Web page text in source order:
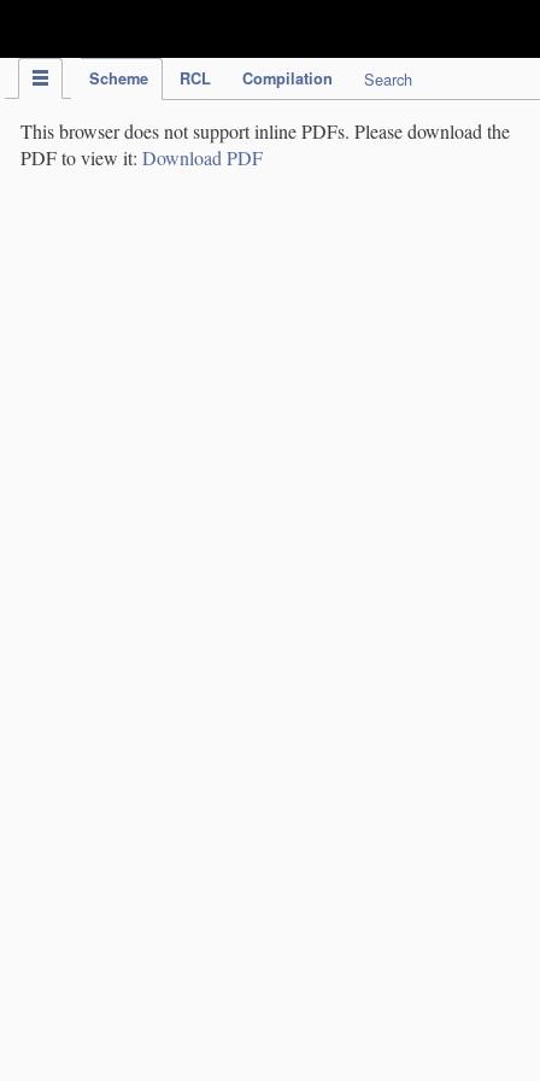
Scheme RCL Compilation Search
This browser does not support inline PDFs. Please download the
PDF to view it: Download PDF